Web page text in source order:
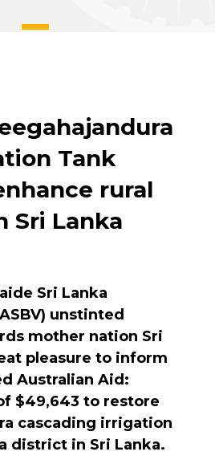
Tank
rural
Sri Lanka
Sri Lanka
unstinted
mother nation Sri
pleasure to inform
Australian Aid:
$49,643 to restore
cascading irrigation
district in Sri Lanka.